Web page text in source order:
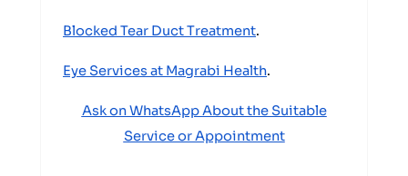
Blocked Tear Duct Treatment.
Eye Services at Magrabi Health.
Ask on WhatsApp About the Suitable
Service or Appointment